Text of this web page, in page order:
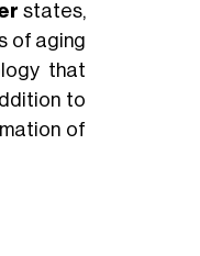
states,
of aging
that
to
of